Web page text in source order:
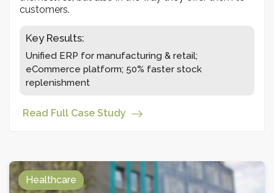
customers.
Key Results:
Unified ERP for manufacturing & retail;
eCommerce platform; 50% faster stock
replenishment
Read Full Case Study
Healthcare